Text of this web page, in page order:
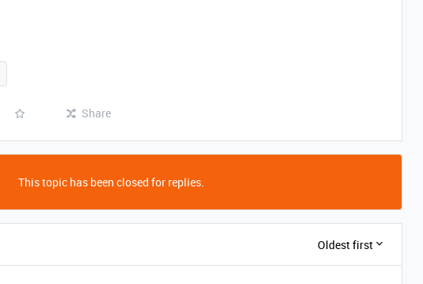
Share
This topic has been closed for replies.
Oldest first